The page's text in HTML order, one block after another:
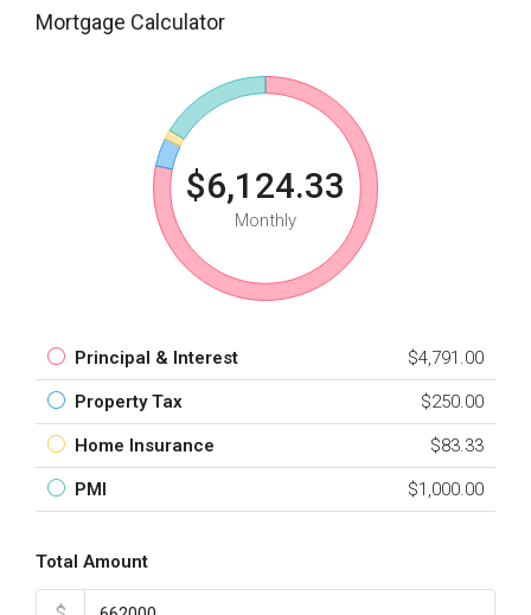
Mortgage Calculator
$6,124.33
Monthly
Principal & Interest $4,791.00
Property Tax $250.00
Home Insurance $83.33
PMI $1,000.00
Total Amount